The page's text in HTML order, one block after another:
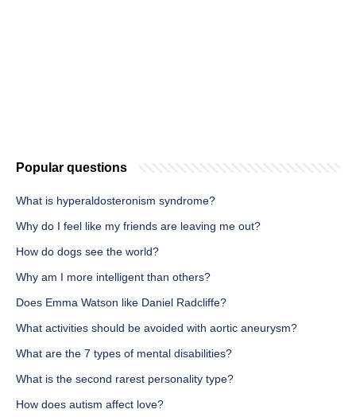
Popular questions
What is hyperaldosteronism syndrome?
Why do I feel like my friends are leaving me out?
How do dogs see the world?
Why am I more intelligent than others?
Does Emma Watson like Daniel Radcliffe?
What activities should be avoided with aortic aneurysm?
What are the 7 types of mental disabilities?
What is the second rarest personality type?
How does autism affect love?